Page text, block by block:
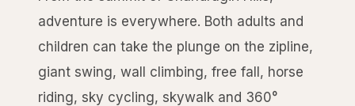
adventure is everywhere. Both adults and
children can take the plunge on the zipline,
giant swing, wall climbing, free fall, horse
riding, sky cycling, skywalk and 360°